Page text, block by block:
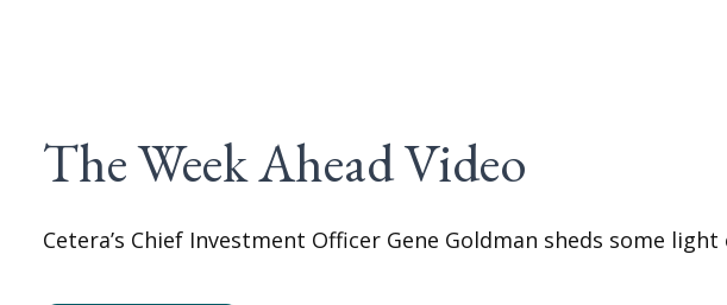
The Week Ahead Video
Cetera’s Chief Investment Officer Gene Goldman sheds some